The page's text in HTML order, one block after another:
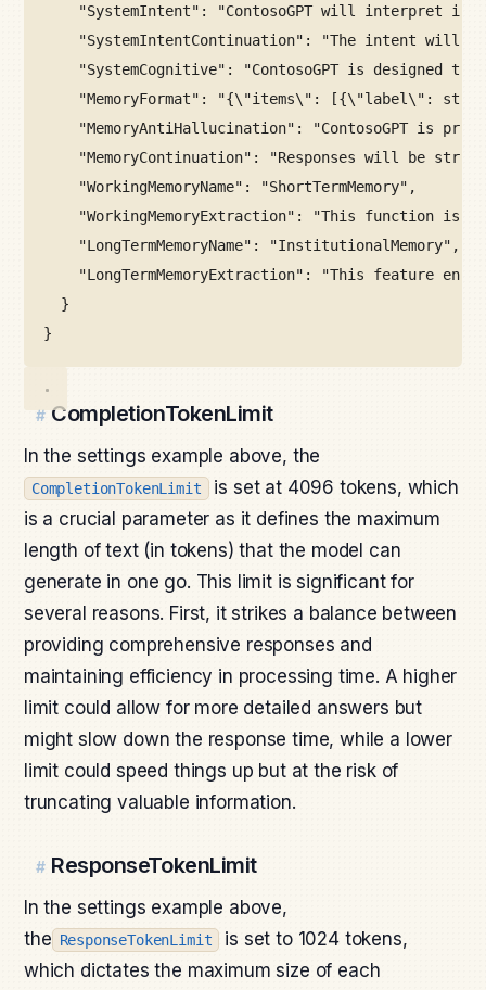
"SystemIntent": "ContosoGPT will interpret
"SystemIntentContinuation": "The intent will
"SystemCognitive": "ContosoGPT is
"MemoryFormat": "{\"items\": [{\"label\":
"MemoryAntiHallucination": "ContosoGPT is
"MemoryContinuation": "Responses will be
"WorkingMemoryName": "ShortTermMemory",
"WorkingMemoryExtraction": "This function is
"LongTermMemoryName": "InstitutionalMemory",
"LongTermMemoryExtraction": "This feature
}
}
# CompletionTokenLimit
In the settings example above, the
CompletionTokenLimit
is set at 4096 tokens, which
is a crucial parameter as it defines the maximum
length of text (in tokens) that the model can
generate in one go. This limit is significant for
several reasons. First, it strikes a balance between
providing comprehensive responses and
maintaining efficiency in processing time. A higher
limit could allow for more detailed answers but
might slow down the response time, while a lower
limit could speed things up but at the risk of
truncating valuable information.
# ResponseTokenLimit
In the settings example above,
the ResponseTokenLimit
is set to 1024 tokens,
which dictates the maximum size of each